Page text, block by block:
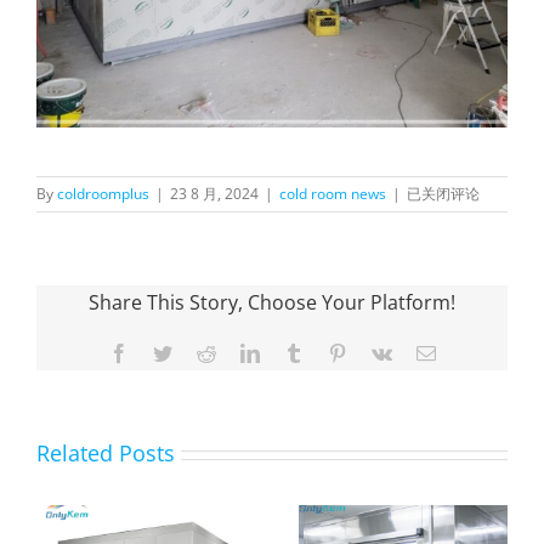
Bycoldroomplus | 23 8 月, 2024 | cold room news | Installation
of
Freezer
Frozen
Meat
已关闭评论
Share This Story, Choose Your Platform!
Facebook
TwitterRedditLinkedInTumblr Pinterest
Vk Email
Related Posts